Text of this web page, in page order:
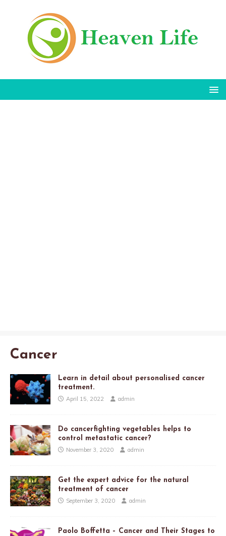
Cancer
Learn in detail about personalised cancer
treatment.
April 15, 2022 admin
Do cancerfighting vegetables helps to
control metastatic cancer?
November 3, 2020 admin
Get the expert advice for the natural
treatment of cancer
September 3, 2020 admin
Paolo Boffetta – Cancer and Their Stages to